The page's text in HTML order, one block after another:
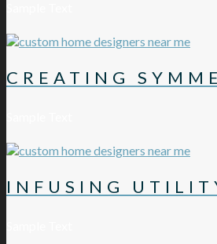
CREATING
INFUSING